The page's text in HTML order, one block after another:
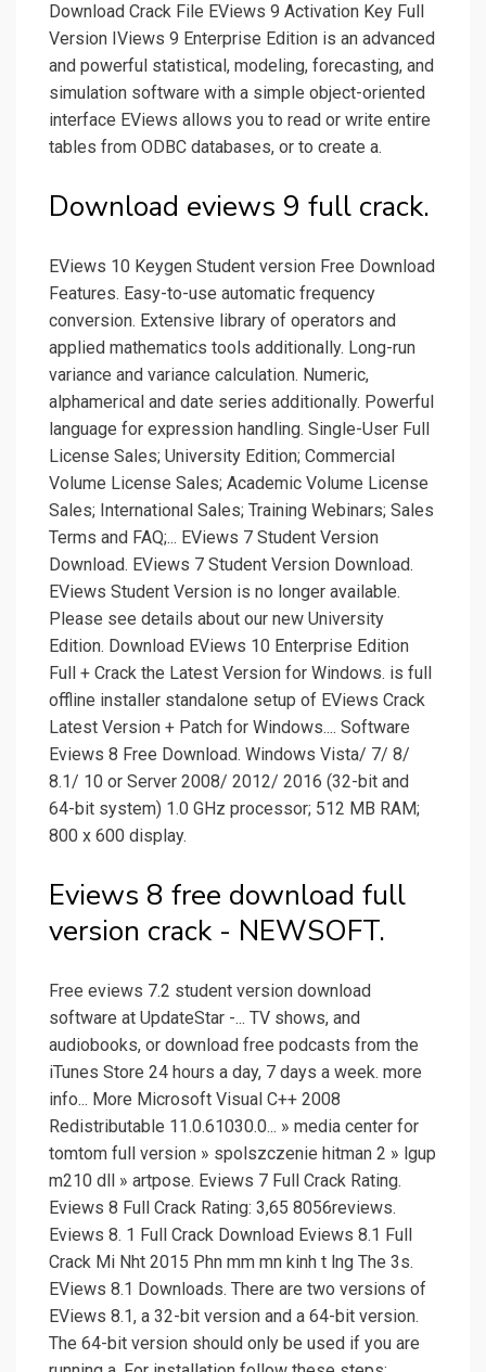
Download Crack File EViews 9 Activation Key Full
Version IViews 9 Enterprise Edition is an advanced
and powerful statistical, modeling, forecasting, and
simulation software with a simple object-oriented
interface EViews allows you to read or write entire
tables from ODBC databases, or to create a.
Download eviews 9 full crack.
EViews 10 Keygen Student version Free Download
Features. Easy-to-use automatic frequency
conversion. Extensive library of operators and
applied mathematics tools additionally. Long-run
variance and variance calculation. Numeric,
alphamerical and date series additionally. Powerful
language for expression handling. Single-User Full
License Sales; University Edition; Commercial
Volume License Sales; Academic Volume License
Sales; International Sales; Training Webinars; Sales
Terms and FAQ;... EViews 7 Student Version
Download. EViews 7 Student Version Download.
EViews Student Version is no longer available.
Please see details about our new University
Edition. Download EViews 10 Enterprise Edition
Full + Crack the Latest Version for Windows. is full
offline installer standalone setup of EViews Crack
Latest Version + Patch for Windows.... Software
Eviews 8 Free Download. Windows Vista/ 7/ 8/
8.1/ 10 or Server 2008/ 2012/ 2016 (32-bit and
64-bit system) 1.0 GHz processor; 512 MB RAM;
800 x 600 display.
Eviews 8 free download full
version crack - NEWSOFT.
Free eviews 7.2 student version download
software at UpdateStar -... TV shows, and
audiobooks, or download free podcasts from the
iTunes Store 24 hours a day, 7 days a week. more
info... More Microsoft Visual C++ 2008
Redistributable 11.0.61030.0... » media center for
tomtom full version » spolszczenie hitman 2 » lgup
m210 dll » artpose. Eviews 7 Full Crack Rating.
Eviews 8 Full Crack Rating: 3,65 8056reviews.
Eviews 8. 1 Full Crack Download Eviews 8.1 Full
Crack Mi Nht 2015 Phn mm mn kinh t lng The 3s.
EViews 8.1 Downloads. There are two versions of
EViews 8.1, a 32-bit version and a 64-bit version.
The 64-bit version should only be used if you are